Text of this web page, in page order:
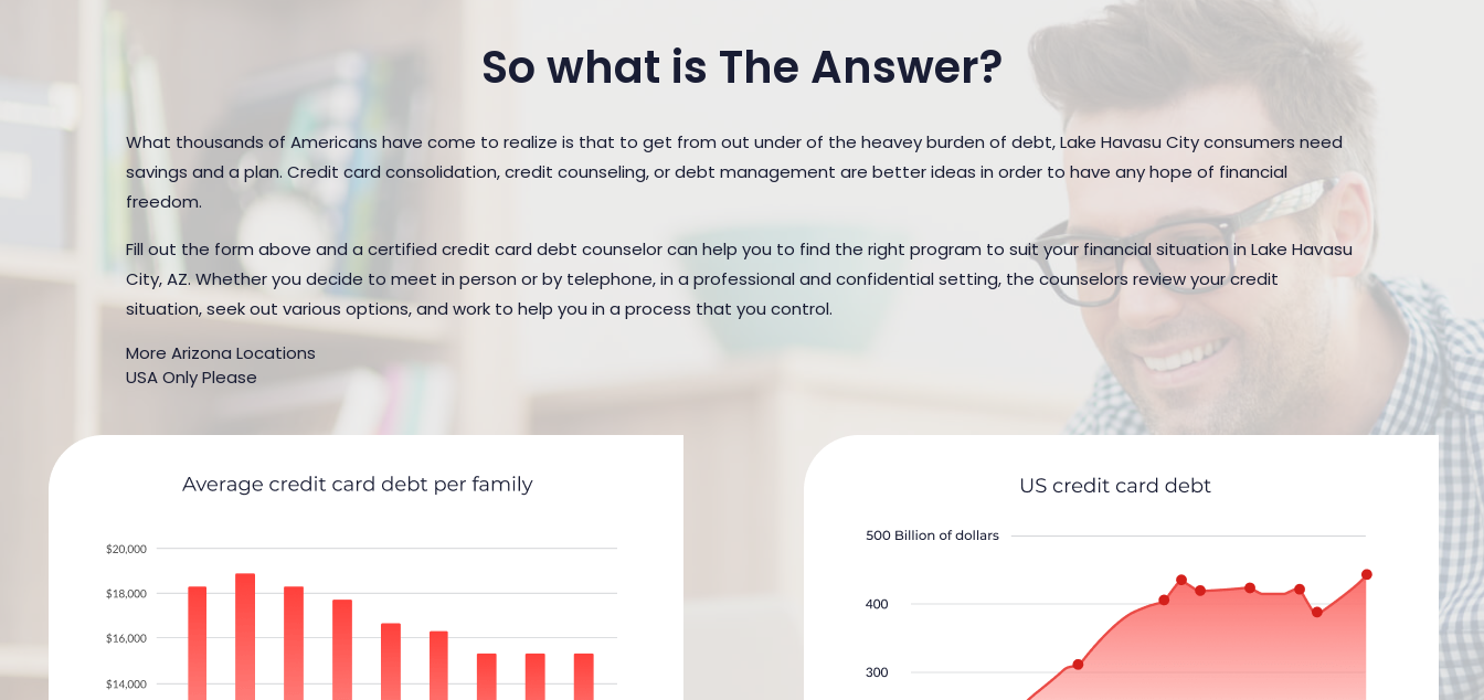
So what is The Answer?
What thousands of Americans have come to realize is that to get from out under of the heavey burden of debt, Lake Havasu City consumers need
savings and a plan. Credit card consolidation, credit counseling, or debt management are better ideas in order to have any hope of financial
freedom.
Fill out the form above and a certified credit card debt counselor can help you to find the right program to suit your financial situation in Lake Havasu
City, AZ. Whether you decide to meet in person or by telephone, in a professional and confidential setting, the counselors review your credit
situation, seek out various options, and work to help you in a process that you control.
More Arizona Locations
USA Only Please